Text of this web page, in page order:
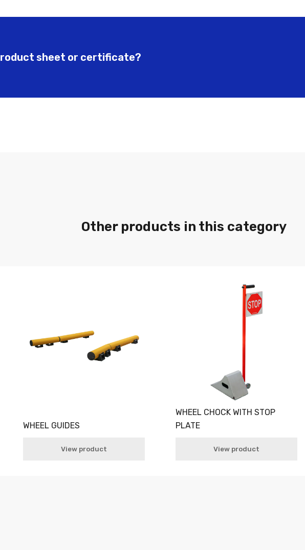
sheet or certificate?
Other products in this category
WHEEL GUIDES
View product
WHEEL CHOCK WITH STOP
PLATE
View product